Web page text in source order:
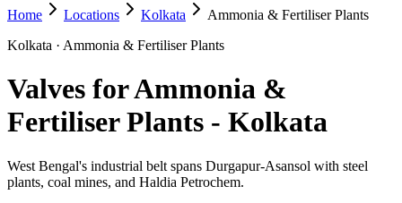
Home Locations Kolkata
Ammonia & Fertiliser Plants
Kolkata · Ammonia & Fertiliser Plants
Valves for Ammonia &
Fertiliser Plants - Kolkata
West Bengal's industrial belt spans Durgapur-Asansol with steel
plants, coal mines, and Haldia Petrochem.